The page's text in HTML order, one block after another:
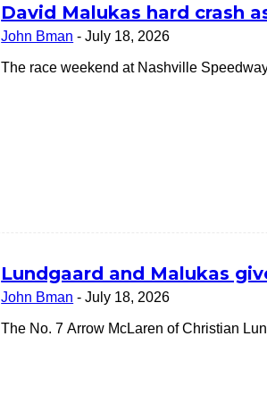
David Malukas hard crash
John Bman - July 18, 2026
The race weekend at Nashville
Lundgaard and Malukas
John Bman - July 18, 2026
The No. 7 Arrow McLaren of Christian